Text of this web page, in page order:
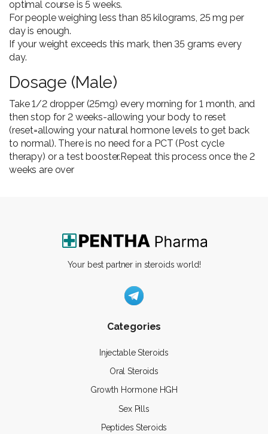
optimal course is 5 weeks.
For people weighing less than 85 kilograms, 25 mg per
day is enough.
If your weight exceeds this mark, then 35 grams every
day.
Dosage (Male)
Take 1/2 dropper (25mg) every morning for 1 month, and
then stop for 2 weeks-allowing your body to reset
(reset=allowing your natural hormone levels to get back
to normal). There is no need for a PCT (Post cycle
therapy) or a test booster.Repeat this process once the 2
weeks are over
Your best partner in steroids world!
Categories
Injectable Steroids
Oral Steroids
Growth Hormone HGH
Sex Pills
Peptides Steroids